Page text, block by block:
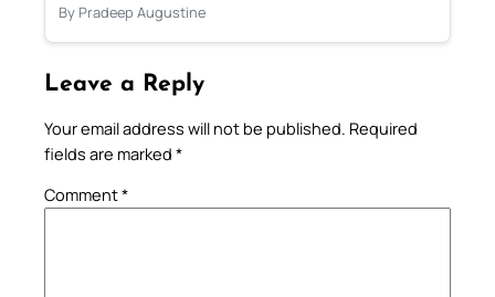
By Pradeep Augustine
Leave a Reply
Your email address will not be published. Required
fields are marked *
Comment*